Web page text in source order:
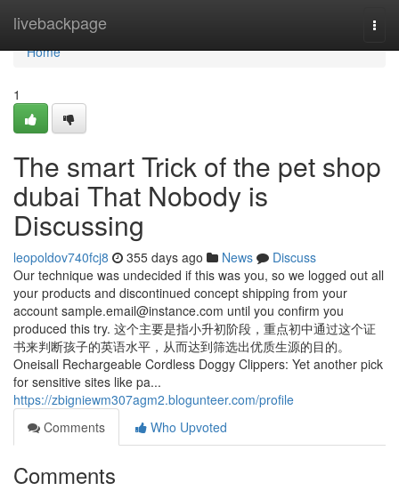
livebackpage
Home
Home
1
The smart Trick of the pet shop
dubai That Nobody is
Discussing
leopoldov740fcj8 355 days ago News
Discuss
Our technique was undecided if this was you, so we logged out all
your products and discontinued concept shipping from your
account sample.email@instance.com until you confirm you
produced this try. 这个主要是指小升初阶段，重点初中通过这个证
书来判断孩子的英语水平，从而达到筛选出优质生源的目的。
Oneisall Rechargeable Cordless Doggy Clippers: Yet another pick
for sensitive sites like pa...
https://zbigniewm307agm2.blogunteer.com/profile
Comments
Who Upvoted
Comments